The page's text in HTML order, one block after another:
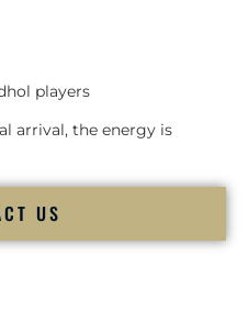
players
arrival, the energy is
US